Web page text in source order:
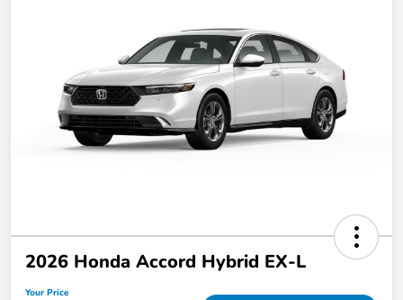
2026 Honda Accord Hybrid EX-L
Your Price